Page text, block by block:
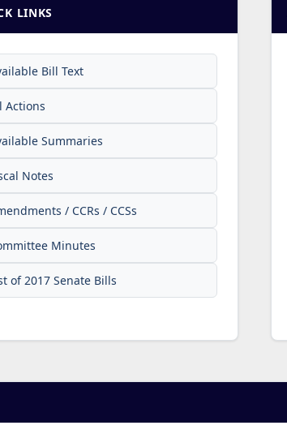
LINKS
Bill Text
Actions
Summaries
Notes
/ CCRs / CCSs
Minutes
of 2017 Senate Bills